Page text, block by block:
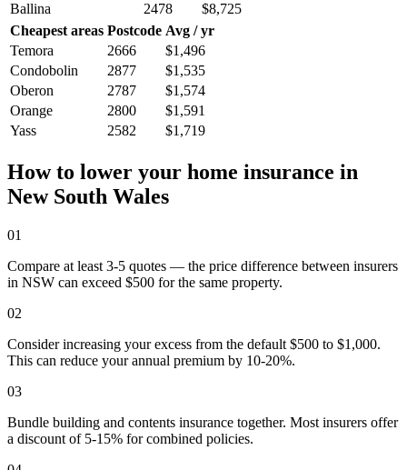
Ballina
2478
$8,725
Cheapest areas Postcode Avg / yr
Temora
2666
$1,496
Condobolin
2877
$1,535
Oberon
2787
$1,574
Orange
2800
$1,591
Yass
2582 $1,719
How to lower your home insurance in
New South Wales
01
Compare at least 3-5 quotes — the price difference between insurers
in NSW can exceed $500 for the same property.
02
Consider increasing your excess from the default $500 to $1,000.
This can reduce your annual premium by 10-20%.
03
Bundle building and contents insurance together. Most insurers offer
a discount of 5-15% for combined policies.